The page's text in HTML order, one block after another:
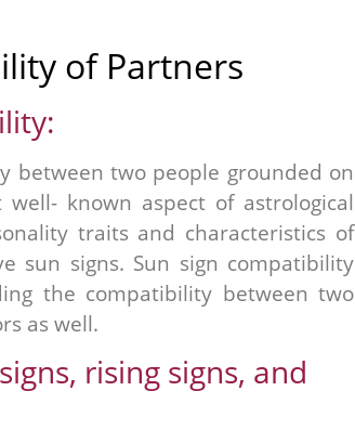
of Partners
between two people grounded on
known aspect of astrological
traits and characteristics of
sun signs. Sun sign compatibility
the compatibility between two
as well.
rising signs, and